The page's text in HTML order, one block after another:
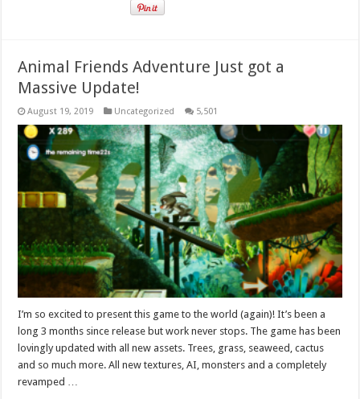
Animal Friends Adventure Just got a
Massive Update!
August 19, 2019 Uncategorized 5,501
I’m so excited to present this game to the world (again)! It’s been a
long 3 months since release but work never stops. The game has been
lovingly updated with all new assets. Trees, grass, seaweed, cactus
and so much more. All new textures, AI, monsters and a completely
revamped …